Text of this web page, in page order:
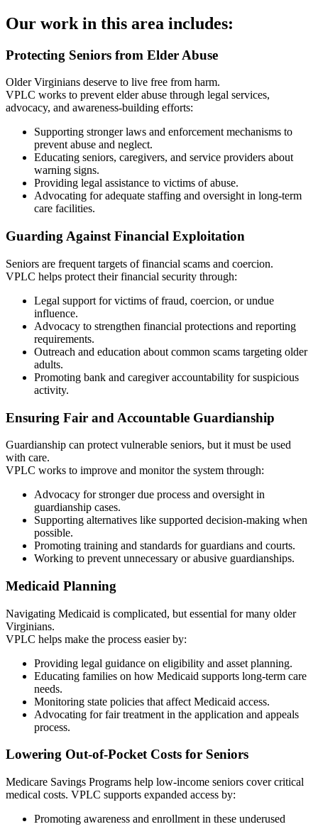
Our work in this area includes:
Protecting Seniors from Elder Abuse
Older Virginians deserve to live free from harm.
VPLC works to prevent elder abuse through legal services,
advocacy, and awareness-building efforts:
Supporting stronger laws and enforcement mechanisms to
prevent abuse and neglect.
Educating seniors, caregivers, and service providers about
warning signs.
Providing legal assistance to victims of abuse.
Advocating for adequate staffing and oversight in long-term
care facilities.
Guarding Against Financial Exploitation
Seniors are frequent targets of financial scams and coercion.
VPLC helps protect their financial security through:
Legal support for victims of fraud, coercion, or undue
influence.
Advocacy to strengthen financial protections and reporting
requirements.
Outreach and education about common scams targeting older
adults.
Promoting bank and caregiver accountability for suspicious
activity.
Ensuring Fair and Accountable Guardianship
Guardianship can protect vulnerable seniors, but it must be used
with care.
VPLC works to improve and monitor the system through:
Advocacy for stronger due process and oversight in
guardianship cases.
Supporting alternatives like supported decision-making when
possible.
Promoting training and standards for guardians and courts.
Working to prevent unnecessary or abusive guardianships.
Medicaid Planning
Navigating Medicaid is complicated, but essential for many older
Virginians.
VPLC helps make the process easier by:
Providing legal guidance on eligibility and asset planning.
Educating families on how Medicaid supports long-term care
needs.
Monitoring state policies that affect Medicaid access.
Advocating for fair treatment in the application and appeals
process.
Lowering Out-of-Pocket Costs for Seniors
Medicare Savings Programs help low-income seniors cover critical
medical costs. VPLC supports expanded access by:
Promoting awareness and enrollment in these underused